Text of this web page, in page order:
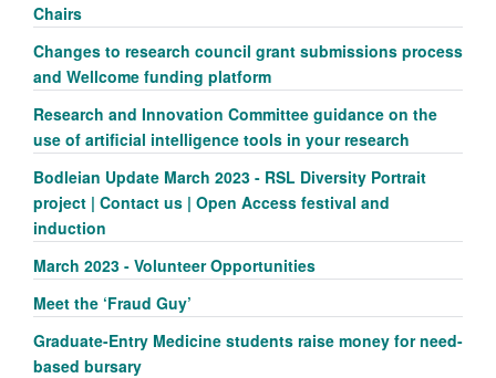
Chairs
Changes to research council grant submissions process
and Wellcome funding platform
Research and Innovation Committee guidance on the
use of artificial intelligence tools in your research
Bodleian Update March 2023 - RSL Diversity Portrait
project | Contact us | Open Access festival and
induction
March 2023 - Volunteer Opportunities
Meet the ‘Fraud Guy’
Graduate-Entry Medicine students raise money for need-
based bursary